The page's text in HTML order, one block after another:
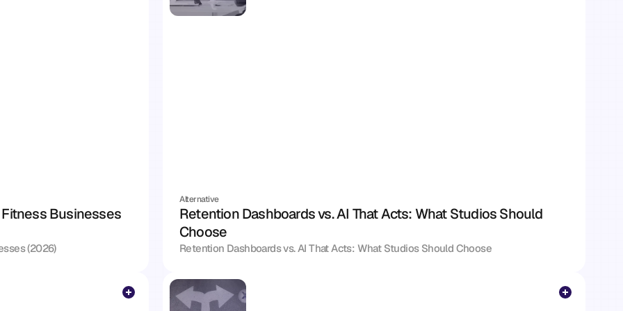
Businesses
(2026)
Alternative
Retention Dashboards vs. AI That Acts: What Studios Should
Choose
Retention Dashboards vs. AI That Acts: What Studios Should Choose